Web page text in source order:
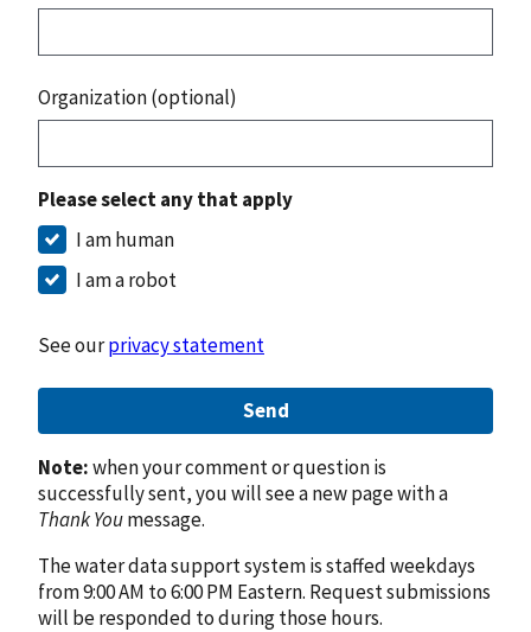
Organization (optional)
Please select any that apply
I am human
I am a robot
See ourprivacy statement
Send
Note:when your comment or question is
successfully sent, you will see a new page with a
Thank Youmessage.
The water data support system is staffed weekdays
from 9:00 AM to 6:00 PM Eastern. Request submissions
will be responded to during those hours.